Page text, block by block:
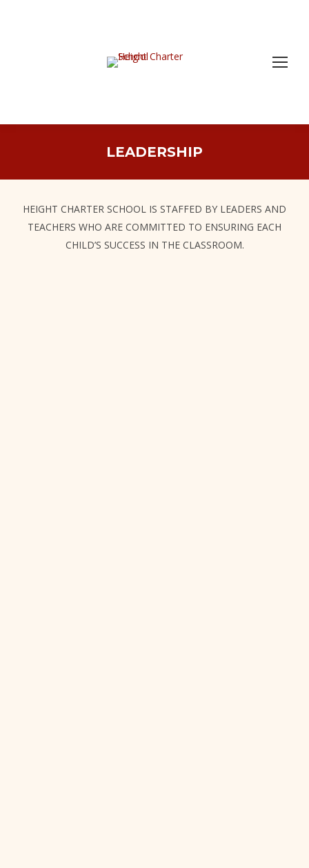
LEADERSHIP
HEIGHT CHARTER SCHOOL IS STAFFED BY LEADERS AND
TEACHERS WHO ARE COMMITTED TO ENSURING EACH
CHILD’S SUCCESS IN THE CLASSROOM.